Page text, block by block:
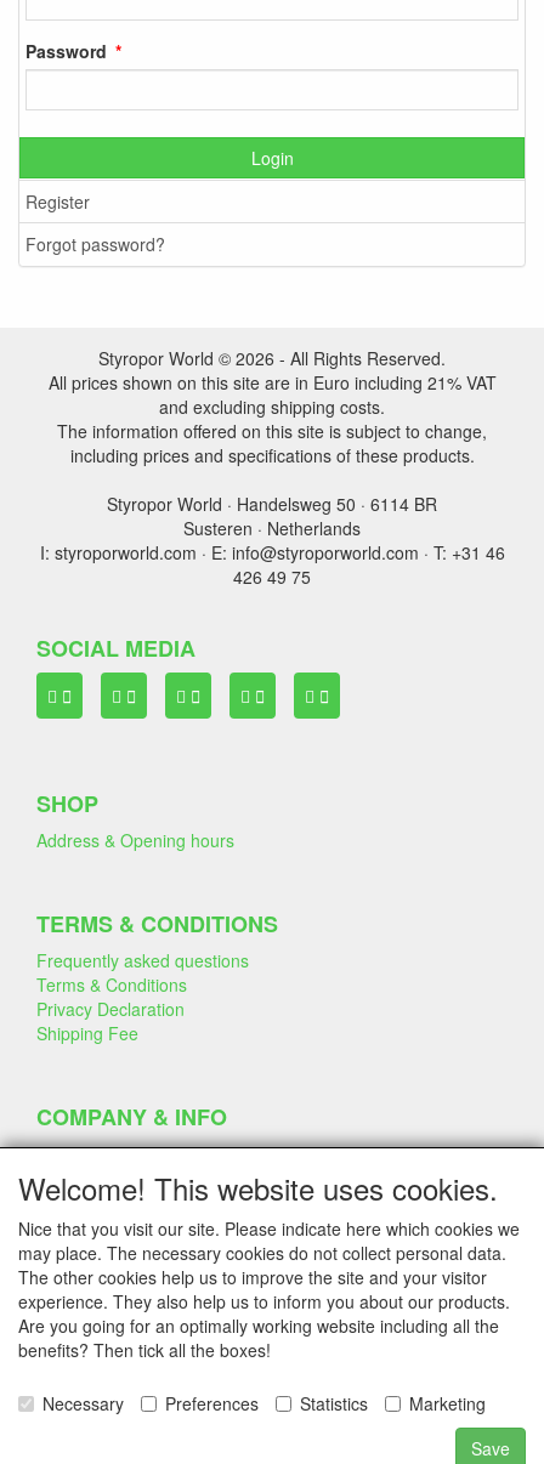
Password
Login
Register
Forgot password?
Styropor World © 2026 - All Rights Reserved.
All prices shown on this site are in Euro including 21% VAT
and excluding shipping costs.
The information offered on this site is subject to change,
including prices and specifications of these products.
Styropor World · Handelsweg 50 · 6114 BR
Susteren · Netherlands
I: styroporworld.com · E: info@styroporworld.com · T: +31 46
426 49 75
SOCIAL MEDIA
SHOP
Address & Opening hours
TERMS & CONDITIONS
Frequently asked questions
Terms & Conditions
Privacy Declaration
Shipping Fee
COMPANY & INFO
Contact
Company Information
Portfolio
Disclaimer
Statement & Environment
Cakes made with Dummies
SERVICE
Tips & Tricks
Polystyrene
Welcome! This website uses cookies.
Nice that you visit our site. Please indicate here which cookies we
may place. The necessary cookies do not collect personal data.
The other cookies help us to improve the site and your visitor
experience. They also help us to inform you about our products.
Are you going for an optimally working website including all the
benefits? Then tick all the boxes!
Necessary Preferences Statistics
Marketing
Save